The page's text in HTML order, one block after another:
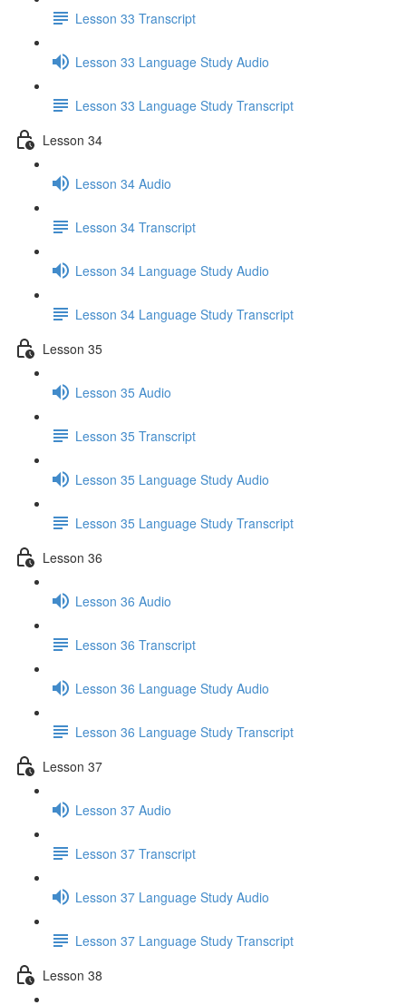
Lesson 33 Transcript
Lesson 33 Language Study Audio
Lesson 33 Language Study Transcript
Lesson 34
Lesson 34 Audio
Lesson 34 Transcript
Lesson 34 Language Study Audio
Lesson 34 Language Study Transcript
Lesson 35
Lesson 35 Audio
Lesson 35 Transcript
Lesson 35 Language Study Audio
Lesson 35 Language Study Transcript
Lesson 36
Lesson 36 Audio
Lesson 36 Transcript
Lesson 36 Language Study Audio
Lesson 36 Language Study Transcript
Lesson 37
Lesson 37 Audio
Lesson 37 Transcript
Lesson 37 Language Study Audio
Lesson 37 Language Study Transcript
Lesson 38